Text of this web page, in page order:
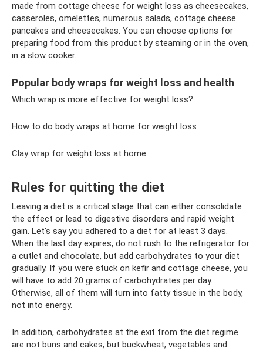
made from cottage cheese for weight loss as cheesecakes,
casseroles, omelettes, numerous salads, cottage cheese
pancakes and cheesecakes. You can choose options for
preparing food from this product by steaming or in the oven,
in a slow cooker.
Popular body wraps for weight loss and health
Which wrap is more effective for weight loss?
How to do body wraps at home for weight loss
Clay wrap for weight loss at home
Rules for quitting the diet
Leaving a diet is a critical stage that can either consolidate
the effect or lead to digestive disorders and rapid weight
gain. Let's say you adhered to a diet for at least 3 days.
When the last day expires, do not rush to the refrigerator for
a cutlet and chocolate, but add carbohydrates to your diet
gradually. If you were stuck on kefir and cottage cheese, you
will have to add 20 grams of carbohydrates per day.
Otherwise, all of them will turn into fatty tissue in the body,
not into energy.
In addition, carbohydrates at the exit from the diet regime
are not buns and cakes, but buckwheat, vegetables and